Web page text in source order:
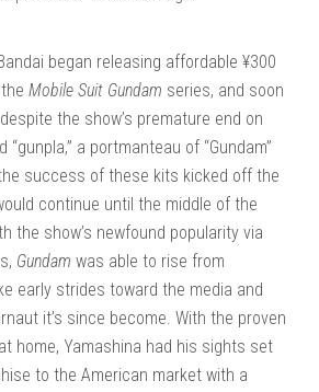
began releasing affordable ¥300
Mobile Suit Gundam series, and soon
the show’s premature end on
a portmanteau of “Gundam”
success of these kits kicked off the
continue until the middle of the
the show’s newfound popularity via
Gundam was able to rise from
early strides toward the media and
it’s since become. With the proven
at home, Yamashina had his sights set
to the American market with a